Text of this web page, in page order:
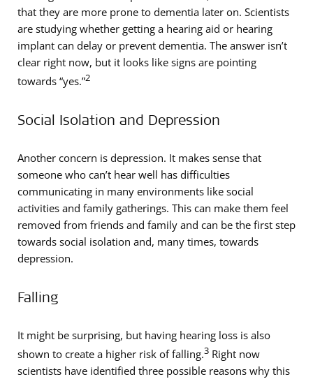
that they are more prone to dementia later on. Scientists
are studying whether getting a hearing aid or hearing
implant can delay or prevent dementia. The answer isn’t
clear right now, but it looks like signs are pointing
towards “yes.”2
Social Isolation and Depression
Another concern is depression. It makes sense that
someone who can’t hear well has difficulties
communicating in many environments like social
activities and family gatherings. This can make them feel
removed from friends and family and can be the first step
towards social isolation and, many times, towards
depression.
Falling
It might be surprising, but having hearing loss is also
shown to create a higher risk of falling.3 Right now
scientists have identified three possible reasons why this